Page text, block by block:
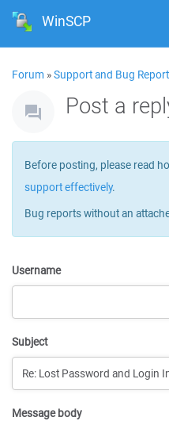
WinSCP
Forum »Support and Bug
Post a
Before posting, please read
support effectively.
Bug reports without an
Username
Subject
Message body